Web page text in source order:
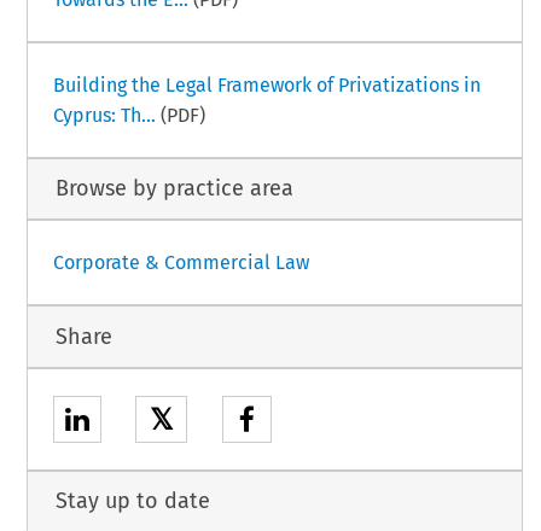
Building the Legal Framework of Privatizations in
Cyprus: Th... (PDF)
Browse by practice area
Corporate & Commercial Law
Share
𝕏
Stay up to date